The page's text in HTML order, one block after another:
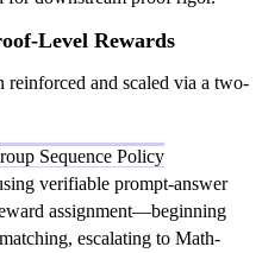
Level Rewards
reinforced and scaled via a two-
Sequence Policy
verifiable prompt-answer
assignment—beginning
escalating to Math-